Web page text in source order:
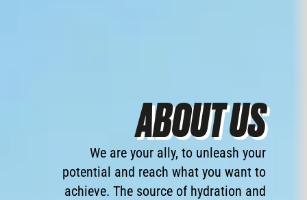
ABOUT US
We are your ally, to unleash your
potential and reach what you want to
achieve. The source of hydration and